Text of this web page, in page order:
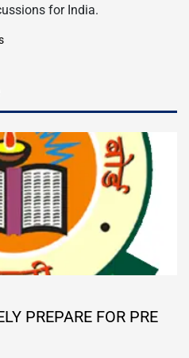
for India.
PREPARE FOR PRE